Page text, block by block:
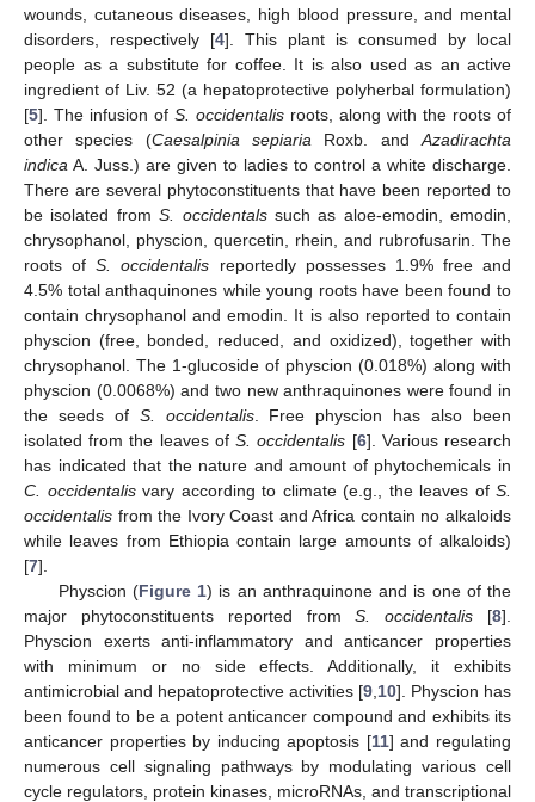
wounds, cutaneous diseases, high blood pressure, and mental
disorders, respectively [4]. This plant is consumed by local
people as a substitute for coffee. It is also used as an active
ingredient of Liv. 52 (a hepatoprotective polyherbal formulation)
[5]. The infusion of S. occidentalis roots, along with the roots of
other species (Caesalpinia sepiaria Roxb. andAzadirachta
indica A. Juss.) are given to ladies to control a white discharge.
There are several phytoconstituents that have been reported to
be isolated fromS. occidentalssuch as aloe-emodin, emodin,
chrysophanol, physcion, quercetin, rhein, and rubrofusarin. The
roots ofS. occidentalis reportedly possesses 1.9% free and
4.5% total anthaquinones while young roots have been found to
contain chrysophanol and emodin. It is also reported to contain
physcion (free, bonded, reduced, and oxidized), together with
chrysophanol. The 1-glucoside of physcion (0.018%) along with
physcion (0.0068%) and two new anthraquinones were found in
the seeds of S. occidentalis. Free physcion has also been
isolated from the leaves ofS. occidentalis [6]. Various research
has indicated that the nature and amount of phytochemicals in
C. occidentalisvary according to climate (e.g., the leaves of S.
occidentalis from the Ivory Coast and Africa contain no alkaloids
while leaves from Ethiopia contain large amounts of alkaloids)
[7].
Physcion (Figure 1) is an anthraquinone and is one of the
major phytoconstituents reported fromS. occidentalis [8].
Physcion exerts anti-inflammatory and anticancer properties
with minimum or no side effects. Additionally, it exhibits
antimicrobial and hepatoprotective activities [9 10]. Physcion has
been found to be a potent anticancer compound and exhibits its
anticancer properties by inducing apoptosis [11] and regulating
numerous cell signaling pathways by modulating various cell
cycle regulators, protein kinases, microRNAs, and transcriptional